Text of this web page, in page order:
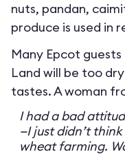
nuts, pandan,
produce is used in
Many Epcot
Land will be too
tastes. A woman
I had a bad
—I just didn’t
wheat farming.